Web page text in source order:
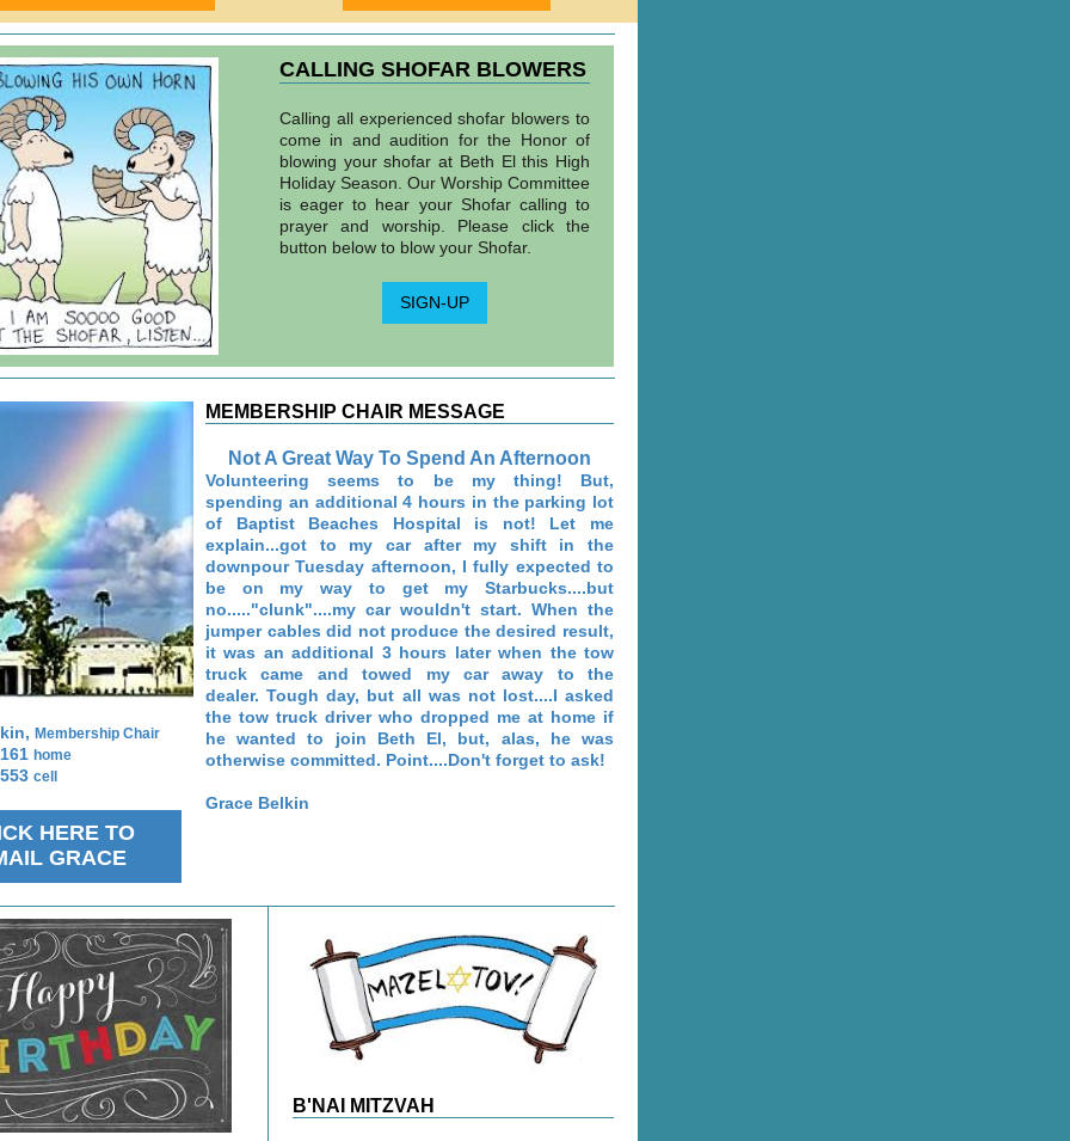
CALLING SHOFAR BLOWERS
Calling all experienced shofar blowers to
come in and audition for the Honor of
blowing your shofar at Beth El this High
Holiday Season. Our Worship Committee
is eager to hear your Shofar calling to
prayer and worship. Please click the
button below to blow your Shofar.
SIGN-UP
Membership Chair
home
cell
HERE TO
GRACE
MEMBERSHIP CHAIR MESSAGE
Not A Great Way To Spend An Afternoon
Volunteering seems to be my thing! But,
spending an additional 4 hours in the parking lot
of Baptist Beaches Hospital is not! Let me
explain...got to my car after my shift in the
downpour Tuesday afternoon, I fully expected to
be on my way to get my Starbucks....but
no....."clunk"....my car wouldn't start. When the
jumper cables did not produce the desired result,
it was an additional 3 hours later when the tow
truck came and towed my car away to the
dealer. Tough day, but all was not lost....I asked
the tow truck driver who dropped me at home if
he wanted to join Beth El, but, alas, he was
otherwise committed. Point....Don't forget to ask!
Grace Belkin
B'NAI MITZVAH